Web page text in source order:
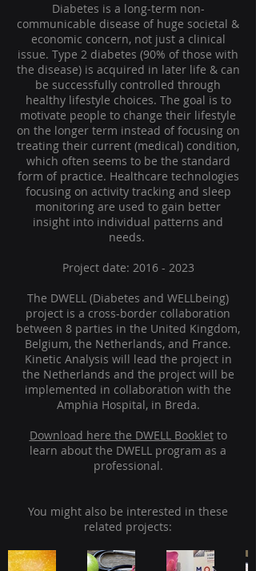
Diabetes is a long-term non-
communicable disease of huge societal &
economic concern, not just a clinical
issue. Type 2 diabetes (90% of those with
the disease) is acquired in later life & can
be successfully controlled through
healthy lifestyle choices. The goal is to
motivate people to change their lifestyle
on the longer term instead of focusing on
treating their current (medical) condition,
which often seems to be the standard
form of practice. Healthcare technologies
focusing on activity tracking and sleep
monitoring are used to gain better
insight into individual patterns and
needs.
Project date: 2016 - 2023
The DWELL (Diabetes and WELLbeing)
project is a cross-border collaboration
between 8 parties in the United Kingdom,
Belgium, the Netherlands, and France.
Kinetic Analysis will lead the project in
the Netherlands and the project will be
implemented in collaboration with the
Amphia Hospital, in Breda.
Download here the DWELL Bookletto
learn about the DWELL program as a
professional.
You might also be interested in these
related projects: